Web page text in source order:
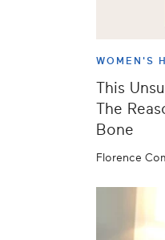
WOMEN'S
This
The
Bone
Florence